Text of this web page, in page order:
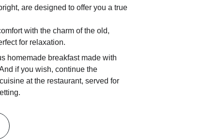
are designed to offer you a true
with the charm of the old,
for relaxation.
homemade breakfast made with
if you wish, continue the
at the restaurant, served for